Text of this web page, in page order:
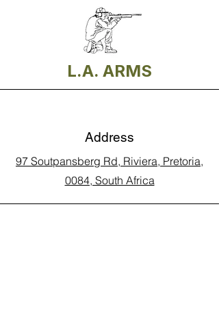
L.A. ARMS
Address
97 Soutpansberg Rd, Riviera, Pretoria,
0084, South Africa